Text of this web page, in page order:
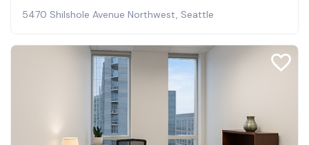
5470 Shilshole Avenue Northwest, Seattle